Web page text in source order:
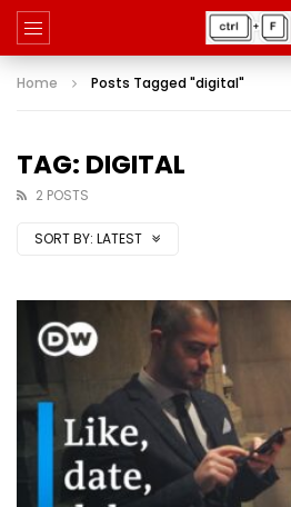
Home Posts Tagged "digital"
TAG: DIGITAL
2 POSTS
SORT BY: LATEST